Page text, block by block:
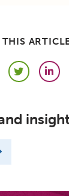
THIS
Twitter